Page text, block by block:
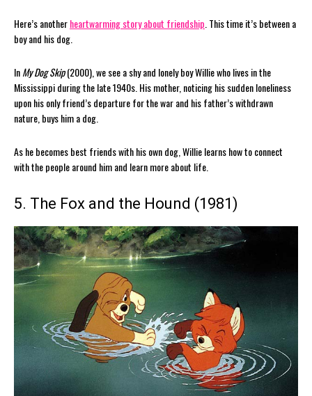
Here’s anotherheartwarming story about friendship . This time it’s between a
boy and his dog.
InMy Dog Skip(2000), we see a shy and lonely boy Willie who lives in the
Mississippi during the late 1940s. His mother, noticing his sudden loneliness
upon his only friend’s departure for the war and his father’s withdrawn
nature, buys him a dog.
As he becomes best friends with his own dog, Willie learns how to connect
with the people around him and learn more about life.
5. The Fox and the Hound (1981)